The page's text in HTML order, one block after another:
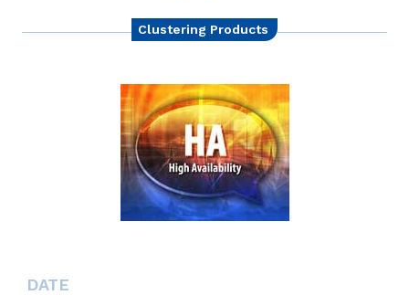
Clustering Products
DATE